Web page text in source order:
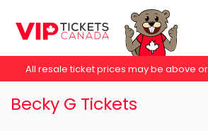
All resale ticket prices may be above
Becky G Tickets